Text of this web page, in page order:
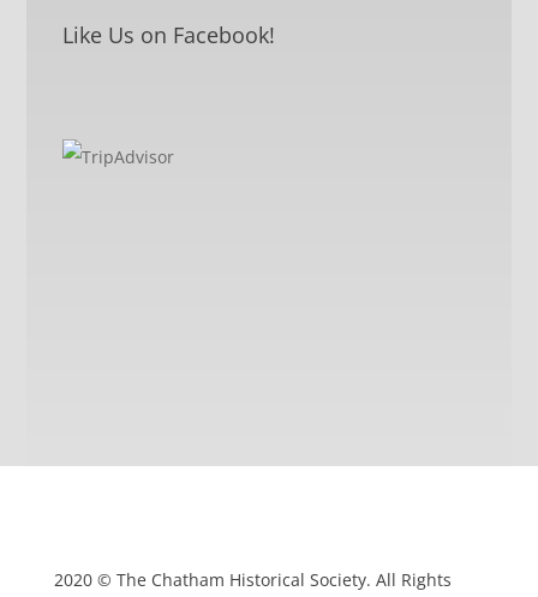
Like Us on Facebook!
2020 © The Chatham Historical Society. All Rights